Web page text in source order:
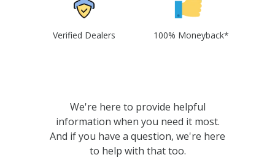
Verified Dealers 100% Moneyback*
We're here to provide helpful
information when you need it most.
And if you have a question, we're here
to help with that too.